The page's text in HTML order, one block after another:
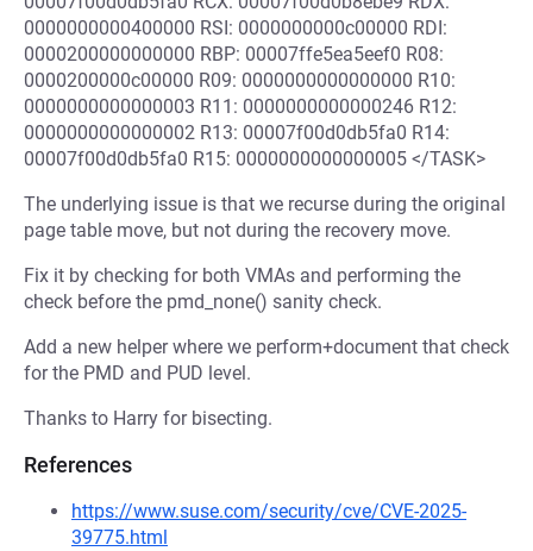
0000000000400000 RSI: 0000000000c00000 RDI:
0000200000000000 RBP: 00007ffe5ea5eef0 R08:
0000200000c00000 R09: 0000000000000000 R10:
0000000000000003 R11: 0000000000000246 R12:
0000000000000002 R13: 00007f00d0db5fa0 R14:
00007f00d0db5fa0 R15: 0000000000000005 </TASK>
The underlying issue is that we recurse during the original
page table move, but not during the recovery move.
Fix it by checking for both VMAs and performing the
check before the pmd_none() sanity check.
Add a new helper where we perform+document that check
for the PMD and PUD level.
Thanks to Harry for bisecting.
References
https://www.suse.com/security/cve/CVE-2025-
39775.html